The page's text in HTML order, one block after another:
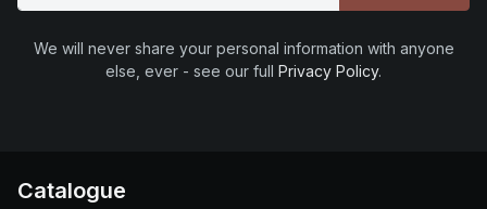
We will never share your personal information with anyone
else, ever - see our full Privacy Policy.
Catalogue